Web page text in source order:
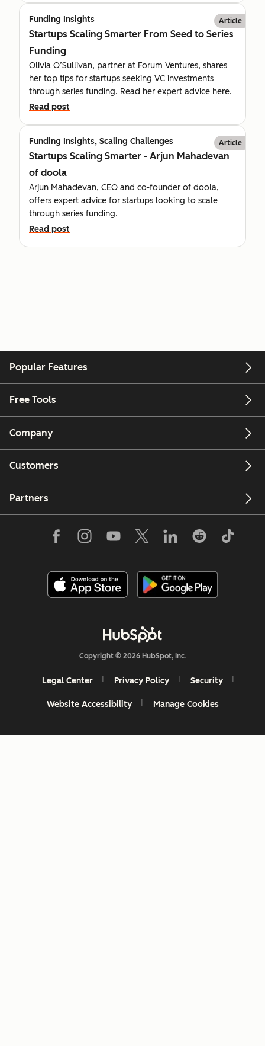
Funding Insights Article
Startups Scaling Smarter From Seed to Series
Funding
Olivia O’Sullivan, partner at Forum Ventures, shares
her top tips for startups seeking VC investments
through series funding. Read her expert advice here.
Read post
Funding Insights, Scaling Challenges Article
Startups Scaling Smarter - Arjun Mahadevan
of doola
Arjun Mahadevan, CEO and co-founder of doola,
offers expert advice for startups looking to scale
through series funding.
Read post
Popular Features
Free Tools
Company
Customers
Partners
Copyright © 2026 HubSpot, Inc.
Legal Center Privacy Policy Security
Website Accessibility Manage Cookies